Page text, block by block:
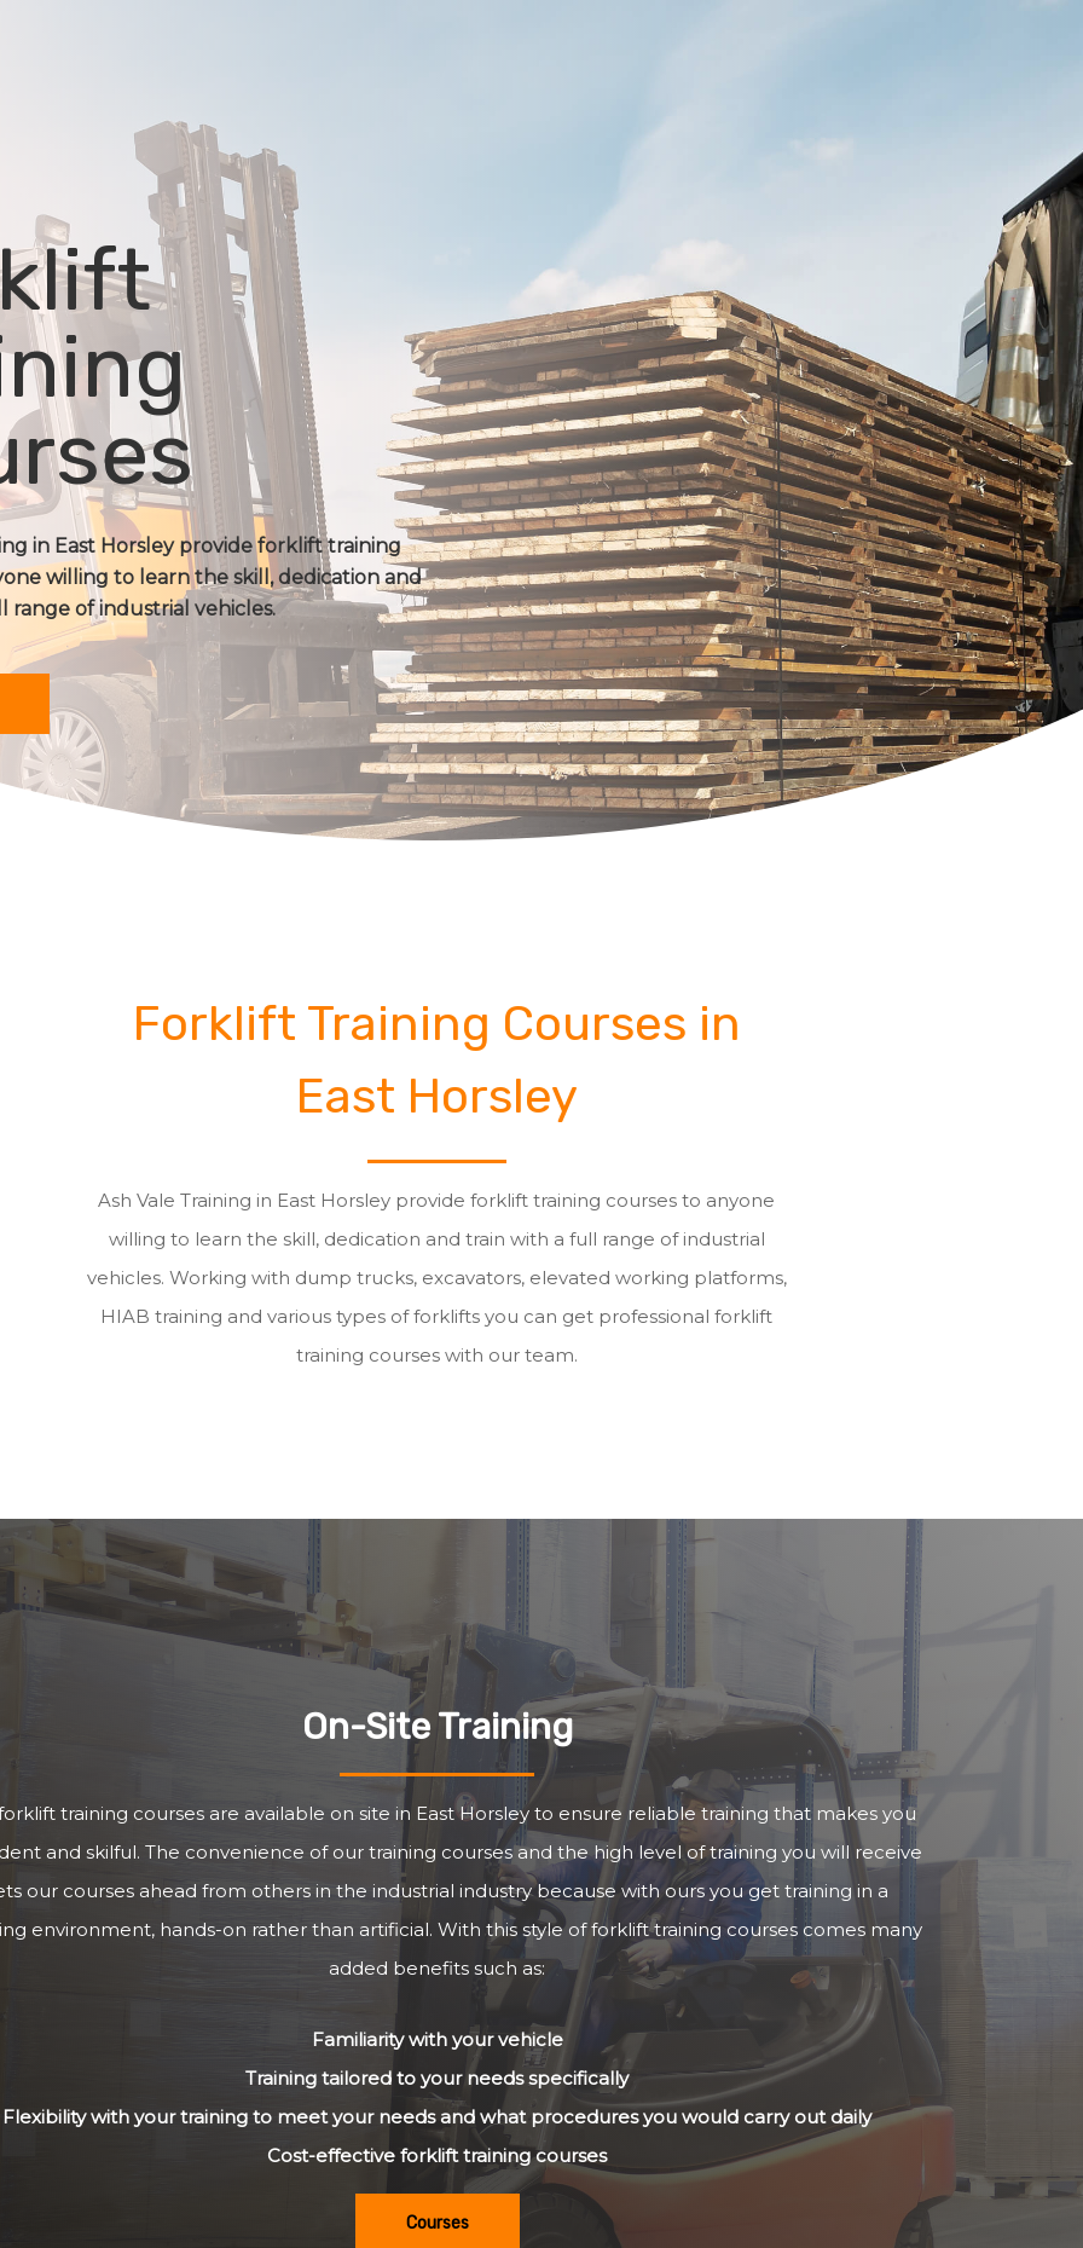
in East Horsley provide forklift training
willing to learn the skill, dedication and
range of industrial vehicles.
Forklift Training Courses in
East Horsley
Ash Vale Training in East Horsley provide forklift training courses to anyone
willing to learn the skill, dedication and train with a full range of industrial
vehicles. Working with dump trucks, excavators, elevated working platforms,
HIAB training and various types of forklifts you can get professional forklift
training courses with our team.
On-Site Training
training courses are available on site in East Horsley to ensure reliable training that makes you
and skilful. The convenience of our training courses and the high level of training you will receive
our courses ahead from others in the industrial industry because with ours you get training in a
environment, hands-on rather than artificial. With this style of forklift training courses comes many
added benefits such as:
Familiarity with your vehicle
Training tailored to your needs specifically
Flexibility with your training to meet your needs and what procedures you would carry out daily
Cost-effective forklift training courses
Courses